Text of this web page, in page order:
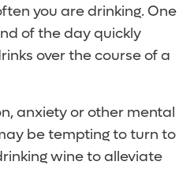
you are drinking. One
of the day quickly
over the course of a
anxiety or other mental
be tempting to turn to
wine to alleviate